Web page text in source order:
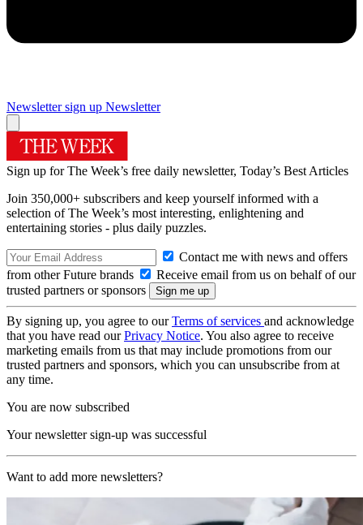
Newsletter sign up Newsletter
Sign up for The Week’s free daily newsletter, Today’s Best Articles
Join 350,000+ subscribers and keep yourself informed with a
selection of The Week’s most interesting, enlightening and
entertaining stories - plus daily puzzles.
Contact me with news and offers
from other Future brands
Receive email from us on behalf of our
trusted partners or sponsors
By signing up, you agree to ourTerms of services and acknowledge
that you have read ourPrivacy Notice. You also agree to receive
marketing emails from us that may include promotions from our
trusted partners and sponsors, which you can unsubscribe from at
any time.
You are now subscribed
Your newsletter sign-up was successful
Want to add more newsletters?